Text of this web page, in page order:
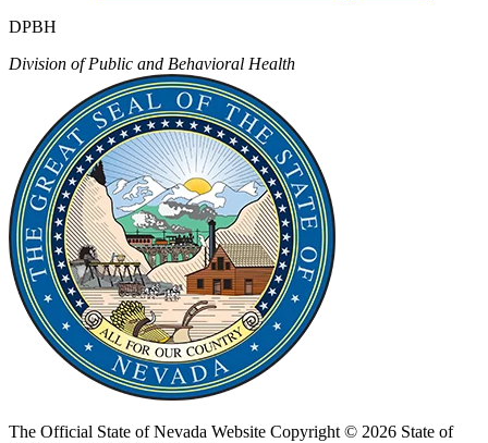
DPBH
Division of Public and Behavioral Health
The Official State of Nevada Website Copyright © 2026 State of